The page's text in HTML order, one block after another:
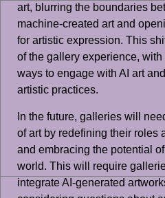
art, blurring the boundaries
machine-created art and
for artistic expression. This
of the gallery experience,
ways to engage with AI art
artistic practices.
In the future, galleries will
of art by redefining their roles
and embracing the potential
world. This will require
integrate AI-generated